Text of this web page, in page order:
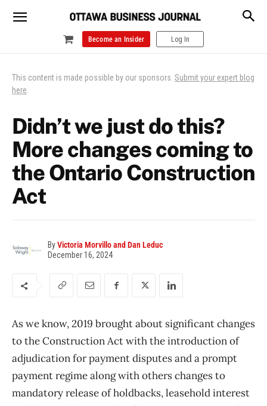
Become an Insider Log In
This content is made possible by our sponsors. Submit your expert blog
here.
Didn’t we just do this?
More changes coming to
the Ontario Construction
Act
ByVictoria Morvillo and Dan Leduc
December 16, 2024
As we know, 2019 brought about significant changes
to the Construction Act with the introduction of
adjudication for payment disputes and a prompt
payment regime along with others changes to
mandatory release of holdbacks, leasehold interest